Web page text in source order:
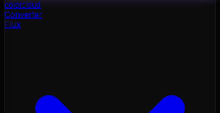
colorcloud
Converter
Flux